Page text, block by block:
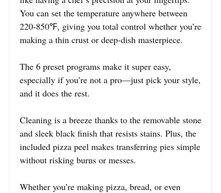
You can set the temperature anywhere between
220-850℉, giving you total control whether you’re
making a thin crust or deep-dish masterpiece.
The 6 preset programs make it super easy,
especially if you’re not a pro—just pick your style,
and it does the rest.
Cleaning is a breeze thanks to the removable stone
and sleek black finish that resists stains. Plus, the
included pizza peel makes transferring pies simple
without risking burns or messes.
Whether you’re making pizza, bread, or even